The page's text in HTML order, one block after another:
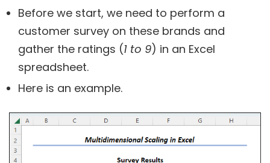
Before we start, we need to perform a
customer survey on these brands and
gather the ratings (1 to 9) in an Excel
spreadsheet.
Here is an example.